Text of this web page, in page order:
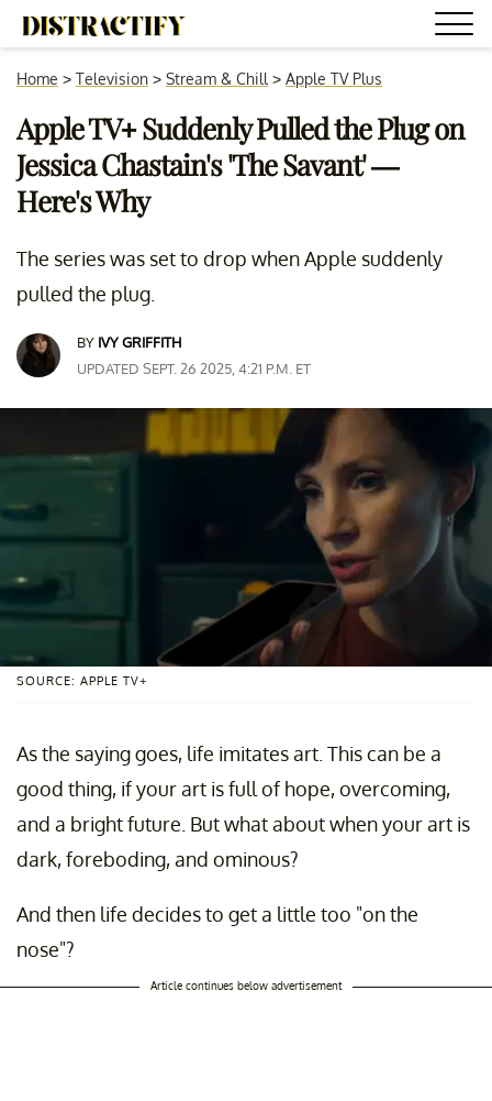
Home > Television > Stream & Chill > Apple TV Plus
Apple TV+ Suddenly Pulled the Plug on
Jessica Chastain's 'The Savant' —
Here's Why
The series was set to drop when Apple suddenly
pulled the plug.
BY IVY GRIFFITH
UPDATED SEPT. 26 2025, 4:21 P.M. ET
SOURCE: APPLE TV+
As the saying goes, life imitates art. This can be a
good thing, if your art is full of hope, overcoming,
and a bright future. But what about when your art is
dark, foreboding, and ominous?
And then life decides to get a little too "on the
nose"?
Article continues below advertisement